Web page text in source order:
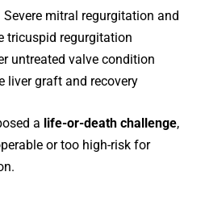
Severe mitral regurgitation and
tricuspid regurgitation
untreated valve condition
liver graft and recovery
a life-or-death challenge,
or too high-risk for